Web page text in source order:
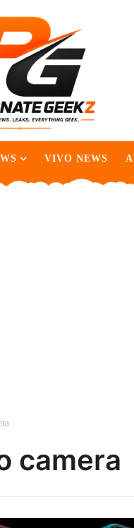
VIVO NEWS
camera